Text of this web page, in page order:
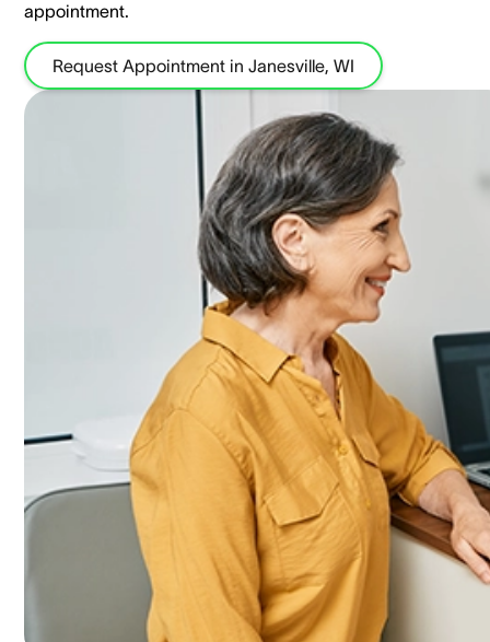
appointment.
Request Appointment in Janesville, WI